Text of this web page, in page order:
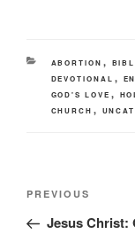
CATEGORIES
ABORTION ,
DEVOTIONAL ,
GOD'S LOVE ,
CHURCH ,
Previous
Post
PREVIOUS
Jesus Christ: